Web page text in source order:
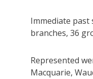
Immediate past
branches, 36
Represented
Macquarie,